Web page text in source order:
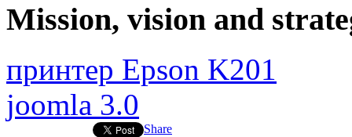
Mission, vision and
принтер Epson K201
joomla 3.0
Share